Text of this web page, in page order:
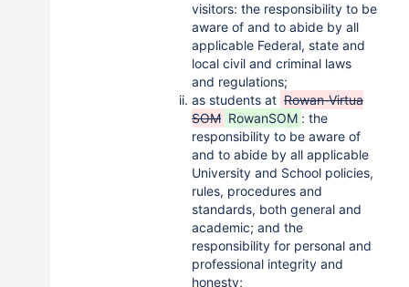
visitors: the responsibility to be
aware of and to abide by all
applicable Federal, state and
local civil and criminal laws
and regulations;
as students at Rowan-Virtua
SOM RowanSOM : the
responsibility to be aware of
and to abide by all applicable
University and School policies,
rules, procedures and
standards, both general and
academic; and the
responsibility for personal and
professional integrity and
honesty;